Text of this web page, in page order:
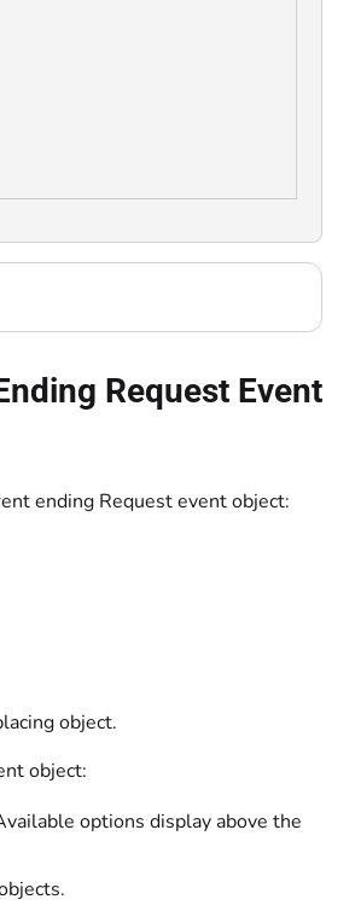
Request Event
ending Request event object:
object.
object:
options display above the